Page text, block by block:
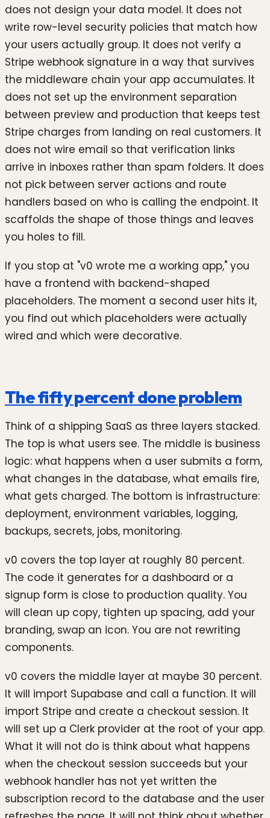
does not design your data model. It does not
write row-level security policies that match how
your users actually group. It does not verify a
Stripe webhook signature in a way that survives
the middleware chain your app accumulates. It
does not set up the environment separation
between preview and production that keeps test
Stripe charges from landing on real customers. It
does not wire email so that verification links
arrive in inboxes rather than spam folders. It does
not pick between server actions and route
handlers based on who is calling the endpoint. It
scaffolds the shape of those things and leaves
you holes to fill.
If you stop at "v0 wrote me a working app," you
have a frontend with backend-shaped
placeholders. The moment a second user hits it,
you find out which placeholders were actually
wired and which were decorative.
The fifty percent done problem
Think of a shipping SaaS as three layers stacked.
The top is what users see. The middle is business
logic: what happens when a user submits a form,
what changes in the database, what emails fire,
what gets charged. The bottom is infrastructure:
deployment, environment variables, logging,
backups, secrets, jobs, monitoring.
v0 covers the top layer at roughly 80 percent.
The code it generates for a dashboard or a
signup form is close to production quality. You
will clean up copy, tighten up spacing, add your
branding, swap an icon. You are not rewriting
components.
v0 covers the middle layer at maybe 30 percent.
It will import Supabase and call a function. It will
import Stripe and create a checkout session. It
will set up a Clerk provider at the root of your app.
What it will not do is think about what happens
when the checkout session succeeds but your
webhook handler has not yet written the
subscription record to the database and the user